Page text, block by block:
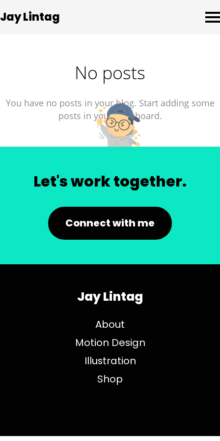
Jay Lintag
No posts
You have no posts in your blog. Start adding some
posts in your dashboard.
Let's work together.
Connect with me
Jay Lintag
About
Motion Design
Illustration
Shop